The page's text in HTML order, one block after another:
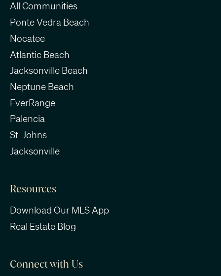
All Communities
Ponte Vedra Beach
Nocatee
Atlantic Beach
Jacksonville Beach
Neptune Beach
EverRange
Palencia
St. Johns
Jacksonville
Resources
Download Our MLS App
Real Estate Blog
Connect with Us